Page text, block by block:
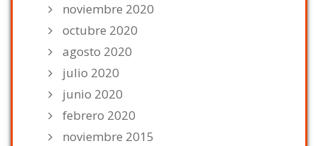
noviembre 2020
octubre 2020
agosto 2020
julio 2020
junio 2020
febrero 2020
noviembre 2015